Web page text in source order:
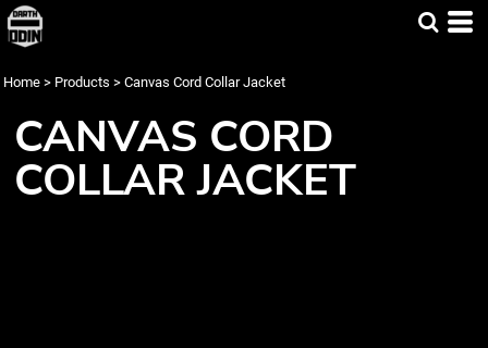
Home > Products > Canvas Cord Collar Jacket
CANVAS CORD
COLLAR JACKET